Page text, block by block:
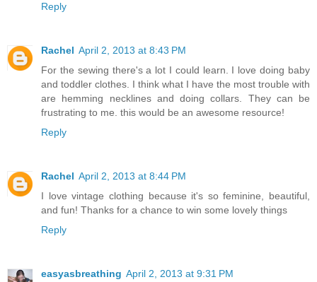
Reply
Rachel April 2, 2013 at 8:43 PM
For the sewing there's a lot I could learn. I love doing baby
and toddler clothes. I think what I have the most trouble with
are hemming necklines and doing collars. They can be
frustrating to me. this would be an awesome resource!
Reply
Rachel April 2, 2013 at 8:44 PM
I love vintage clothing because it's so feminine, beautiful,
and fun! Thanks for a chance to win some lovely things
Reply
easyasbreathing April 2, 2013 at 9:31 PM